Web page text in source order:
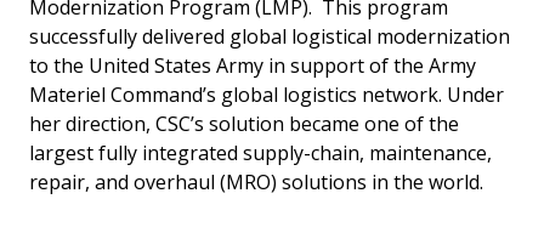
Modernization Program (LMP). This program
successfully delivered global logistical modernization
to the United States Army in support of the Army
Materiel Command’s global logistics network. Under
her direction, CSC’s solution became one of the
largest fully integrated supply-chain, maintenance,
repair, and overhaul (MRO) solutions in the world.